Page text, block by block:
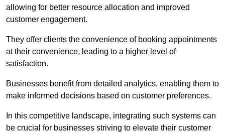
allowing for better resource allocation and improved
customer engagement.
They offer clients the convenience of booking appointments
at their convenience, leading to a higher level of
satisfaction.
Businesses benefit from detailed analytics, enabling them to
make informed decisions based on customer preferences.
In this competitive landscape, integrating such systems can
be crucial for businesses striving to elevate their customer